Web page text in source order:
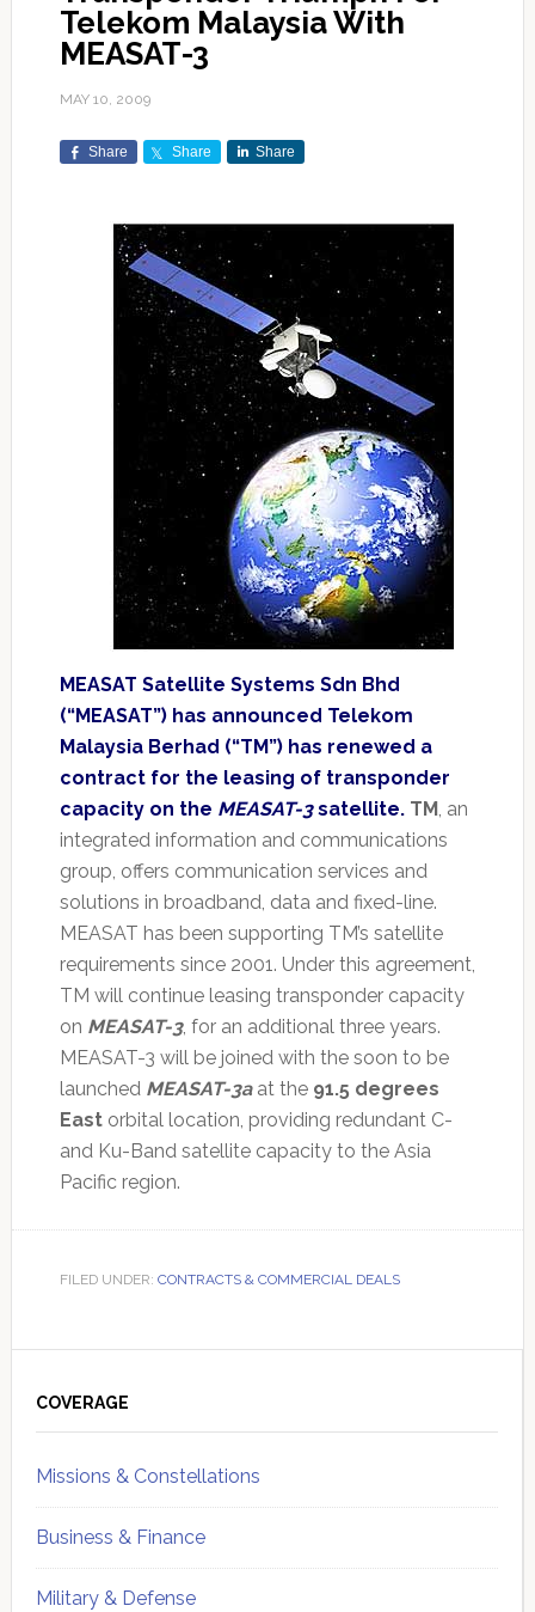
Telekom Malaysia With
MEASAT-3
MAY 10, 2009
Share Share Share
MEASAT Satellite Systems Sdn Bhd
(“MEASAT”) has announced Telekom
Malaysia Berhad (“TM”) has renewed a
contract for the leasing of transponder
capacity on the MEASAT-3satellite. TM , an
integrated information and communications
group, offers communication services and
solutions in broadband, data and fixed-line.
MEASAT has been supporting TM’s satellite
requirements since 2001. Under this agreement,
TM will continue leasing transponder capacity
on MEASAT-3, for an additional three years.
MEASAT-3 will be joined with the soon to be
launched MEASAT-3aat the 91.5 degrees
Eastorbital location, providing redundant C-
and Ku-Band satellite capacity to the Asia
Pacific region.
FILED UNDER: CONTRACTS & COMMERCIAL DEALS
Sidebar
COVERAGE
Missions & Constellations
Business & Finance
Military & Defense